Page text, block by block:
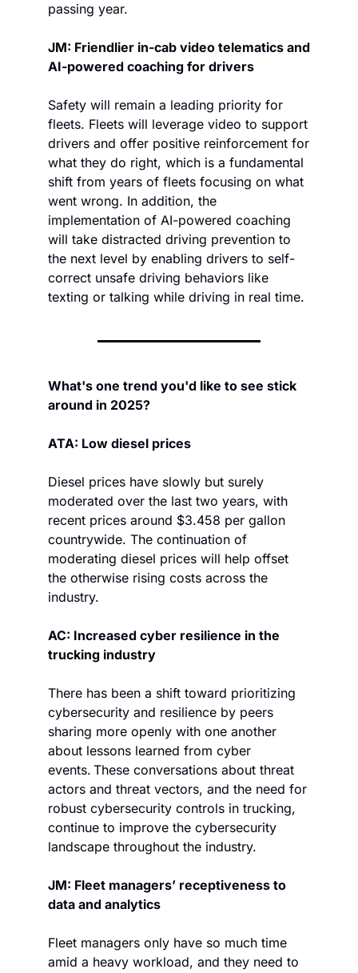
passing year.
JM: Friendlier in-cab video telematics and
AI-powered coaching for drivers
Safety will remain a leading priority for
fleets. Fleets will leverage video to support
drivers and offer positive reinforcement for
what they do right, which is a fundamental
shift from years of fleets focusing on what
went wrong. In addition, the
implementation of AI-powered coaching
will take distracted driving prevention to
the next level by enabling drivers to self-
correct unsafe driving behaviors like
texting or talking while driving in real time.
What's one trend you'd like to see stick
around in 2025?
ATA: Low diesel prices
Diesel prices have slowly but surely
moderated over the last two years, with
recent prices around $3.458 per gallon
countrywide. The continuation of
moderating diesel prices will help offset
the otherwise rising costs across the
industry.
AC: Increased cyber resilience in the
trucking industry
There has been a shift toward prioritizing
cybersecurity and resilience by peers
sharing more openly with one another
about lessons learned from cyber
events. These conversations about threat
actors and threat vectors, and the need for
robust cybersecurity controls in trucking,
continue to improve the cybersecurity
landscape throughout the industry.
JM: Fleet managers’ receptiveness to
data and analytics
Fleet managers only have so much time
amid a heavy workload, and they need to